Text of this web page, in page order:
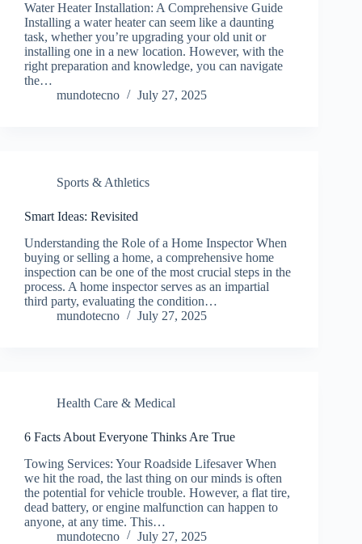
Water Heater Installation: A Comprehensive Guide
Installing a water heater can seem like a daunting
task, whether you’re upgrading your old unit or
installing one in a new location. However, with the
right preparation and knowledge, you can navigate
the…
mundotecno
July 27, 2025
Sports & Athletics
Smart Ideas: Revisited
Understanding the Role of a Home Inspector When
buying or selling a home, a comprehensive home
inspection can be one of the most crucial steps in the
process. A home inspector serves as an impartial
third party, evaluating the condition…
mundotecno
July 27, 2025
Health Care & Medical
6 Facts About Everyone Thinks Are True
Towing Services: Your Roadside Lifesaver When
we hit the road, the last thing on our minds is often
the potential for vehicle trouble. However, a flat tire,
dead battery, or engine malfunction can happen to
anyone, at any time. This…
mundotecno
July 27, 2025